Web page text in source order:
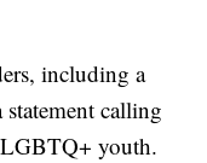
including a
calling
youth.